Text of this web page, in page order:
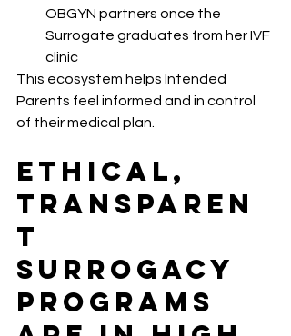
OBGYN partners once the
Surrogate graduates from her IVF
clinic
This ecosystem helps Intended
Parents feel informed and in control
of their medical plan.
Ethical,
Transparen
t
Surrogacy
Programs